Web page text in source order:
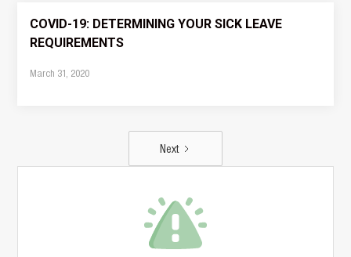
COVID-19: DETERMINING YOUR SICK LEAVE
REQUIREMENTS
March 31, 2020
Next